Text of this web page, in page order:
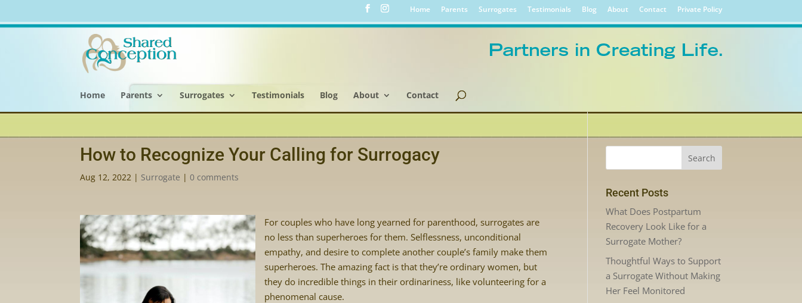
Home Parents Surrogates Testimonials Blog About Contact Private Policy
Home Parents Surrogates Testimonials Blog About Contact
How to Recognize Your Calling for Surrogacy
Aug 12, 2022 | Surrogate |0 comments
For couples who have long yearned for parenthood, surrogates are
no less than superheroes for them. Selflessness, unconditional
empathy, and desire to complete another couple’s family make them
superheroes. The amazing fact is that they’re ordinary women, but
they do incredible things in their ordinariness, like volunteering for a
phenomenal cause.
Recent Posts
What Does Postpartum
Recovery Look Like for a
Surrogate Mother?
Thoughtful Ways to Support
a Surrogate Without Making
Her Feel Monitored